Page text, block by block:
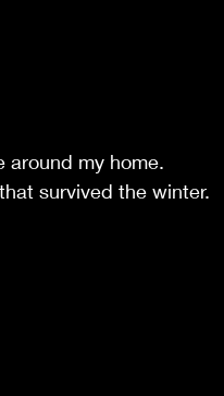
around my home.
survived the winter.